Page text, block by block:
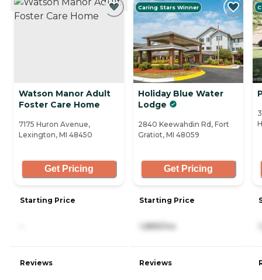
Watson Manor Adult
Foster Care Home
7175 Huron Avenue,
Lexington, MI 48450
Get Pricing
Starting Price
Reviews
Caring Stars Winner
Holiday Blue Water
Lodge
2840 Keewahdin Rd, Fort
Gratiot, MI 48059
Get Pricing
Starting Price
1,889/mo
Reviews